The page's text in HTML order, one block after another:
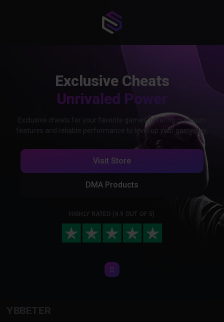
Exclusive Cheats
Unrivaled Power
Exclusive cheats for your favorite games, offering premium
features and reliable performance to level up your gameplay.
Visit Store
DMA Products
HIGHLY RATED (4.9 OUT OF 5)
YBBETER